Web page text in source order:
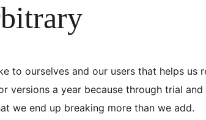
to ourselves and our users that helps
versions a year because through trial
we end up breaking more than we add.